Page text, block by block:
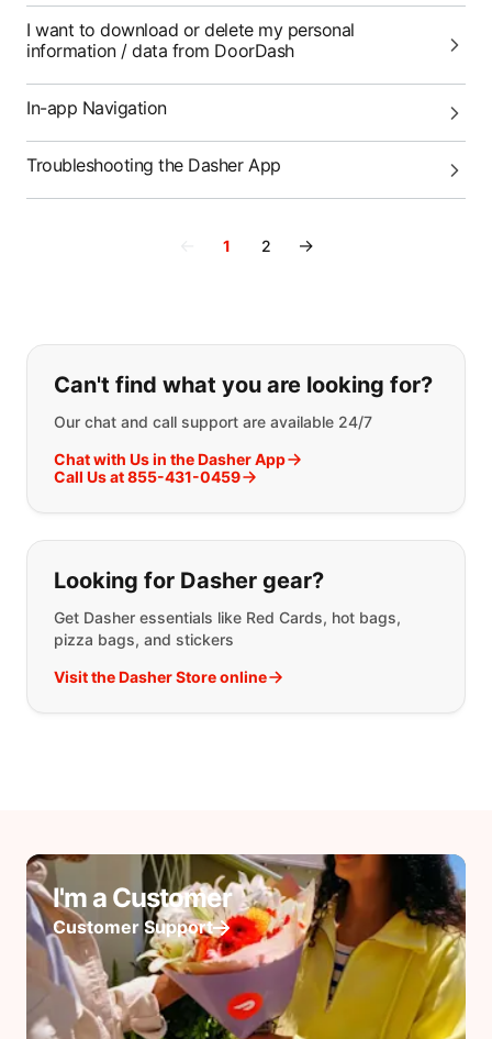
I want to download or delete my personal
information / data from DoorDash
In-app Navigation
Troubleshooting the Dasher App
1 2 →
If you can't find what you are
Can't find what you are looking for?
Our chat and call support are available 24/7
Chat with Us in the Dasher App
Call Us at 855-431-0459
Looking for Dasher gear?
Get Dasher essentials like Red Cards, hot bags,
pizza bags, and stickers
Visit the Dasher Store online
I'm a Customer
Customer Support